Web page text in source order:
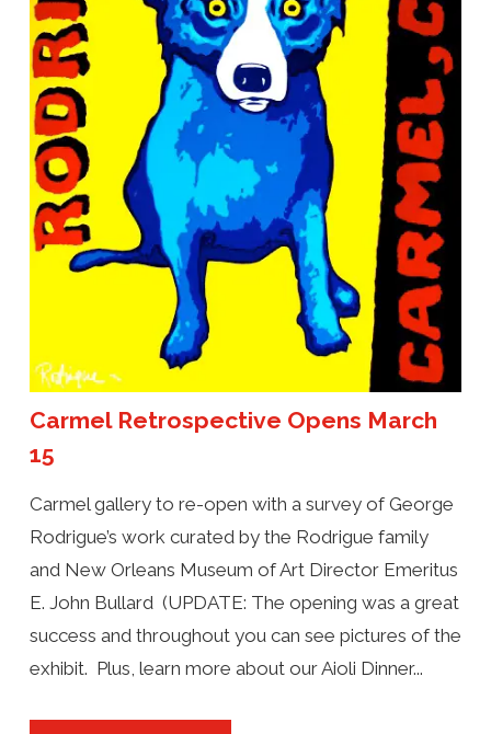
Carmel Retrospective Opens March
15
Carmel gallery to re-open with a survey of George
Rodrigue’s work curated by the Rodrigue family
and New Orleans Museum of Art Director Emeritus
E. John Bullard (UPDATE: The opening was a great
success and throughout you can see pictures of the
exhibit. Plus, learn more about our Aioli Dinner...